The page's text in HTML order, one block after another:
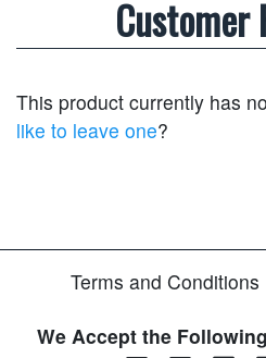
Customer
This product currently has
like to leave one?
Terms and Conditions
We Accept the